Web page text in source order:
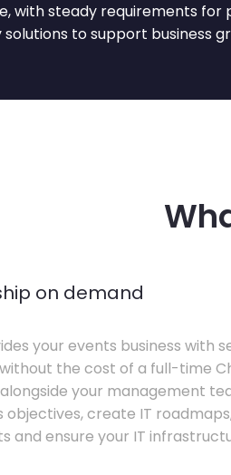
with steady requirements for
to support business
on demand
your events business with
the cost of a full-time
your management
objectives, create IT
and ensure your IT